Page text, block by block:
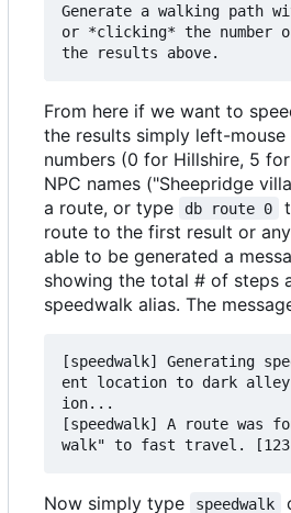
Generate a walking path
or *clicking* the number
From here if we want to
the results simply left-
numbers (0 for Hillshire, 5
NPC names ("Sheepridge
a route, or type
db route 0
route to the first result or
able to be generated a
showing the total # of steps
speedwalk alias. The
[speedwalk] Generating
ent location to dark
ion...
[speedwalk] A route was
Now simply type speedwalk